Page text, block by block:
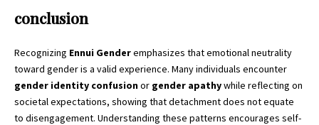
conclusion
Recognizing Ennui Genderemphasizes that emotional neutrality
toward gender is a valid experience. Many individuals encounter
gender identity confusionor gender apathywhile reflecting on
societal expectations, showing that detachment does not equate
to disengagement. Understanding these patterns encourages self-